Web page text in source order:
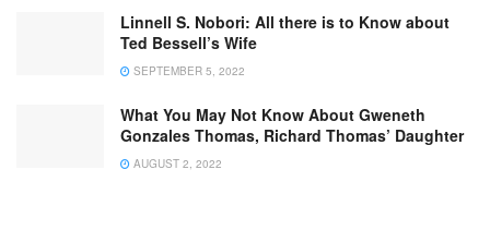
Linnell S. Nobori: All there is to Know about
Ted Bessell’s Wife
SEPTEMBER 5, 2022
What You May Not Know About Gweneth
Gonzales Thomas, Richard Thomas’ Daughter
AUGUST 2, 2022